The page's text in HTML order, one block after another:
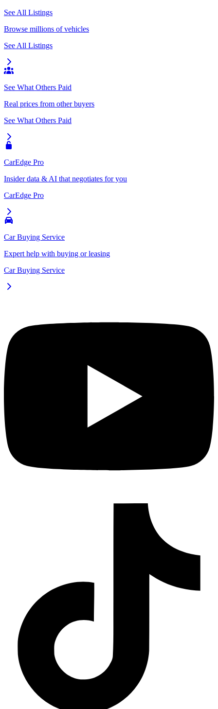
See All Listings
Browse millions of vehicles
See All Listings
See What Others Paid
Real prices from other buyers
See What Others Paid
CarEdge Pro
Insider data & AI that negotiates for you
CarEdge Pro
Car Buying Service
Expert help with buying or leasing
Car Buying Service